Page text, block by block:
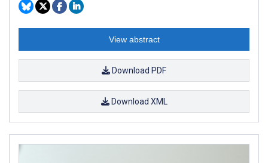
View abstract
Download PDF
Download XML